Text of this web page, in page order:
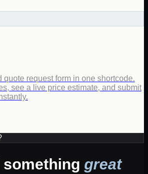
quote request form in one shortcode.
see a live price estimate, and submit
great